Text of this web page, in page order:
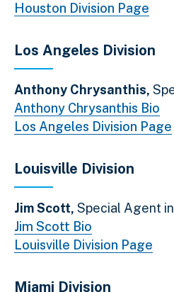
Houston Division Page
Los Angeles Division
Anthony Chrysanthis,
Anthony Chrysanthis Bio
Los Angeles Division Page
Louisville Division
Jim Scott, Special Agent
Jim Scott Bio
Louisville Division Page
Miami Division